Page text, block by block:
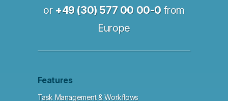
or +49 (30) 577 00 00-0from
Europe
Features
Task Management & Workflows